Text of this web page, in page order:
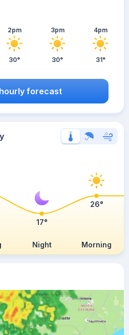
2pm
30°
3pm
30°
4pm
31°
forecast
Night Morning
17°
26°